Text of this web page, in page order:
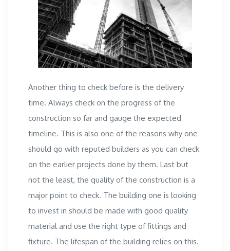
Another thing to check before is the delivery
time. Always check on the progress of the
construction so far and gauge the expected
timeline. This is also one of the reasons why one
should go with reputed builders as you can check
on the earlier projects done by them. Last but
not the least, the quality of the construction is a
major point to check. The building one is looking
to invest in should be made with good quality
material and use the right type of fittings and
fixture. The lifespan of the building relies on this.